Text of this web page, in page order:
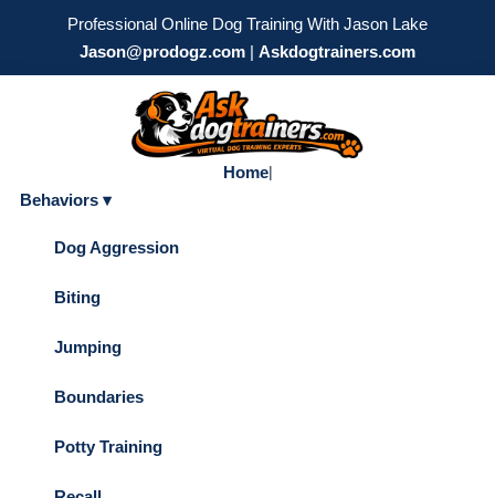
Professional Online Dog Training With Jason Lake
Jason@prodogz.com | Askdogtrainers.com
Home|
Behaviors ▾
Dog Aggression
Biting
Jumping
Boundaries
Potty Training